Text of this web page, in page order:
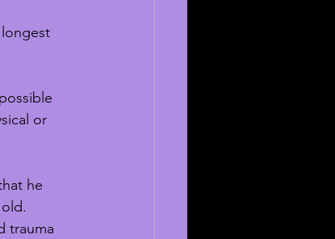
or
he
trauma